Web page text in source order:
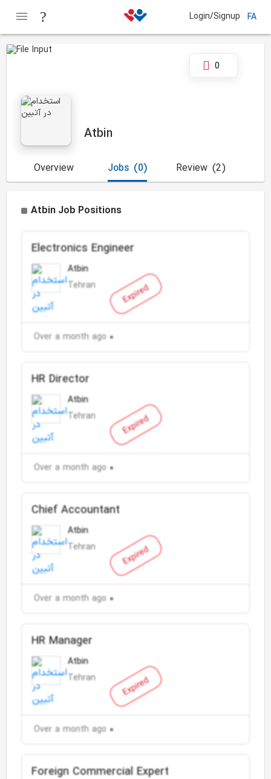
Login/Signup FA
Atbin
0
Overview (0)
Jobs (2)
Review
Atbin Job Positions
Expired
Electronics Engineer
Atbin
Tehran
Over a month ago
Expired
HR Director
Atbin
Tehran
Over a month ago
Expired
Chief Accountant
Atbin
Tehran
Over a month ago
Expired
HR Manager
Atbin
Tehran
Over a month ago
Foreign Commercial Expert